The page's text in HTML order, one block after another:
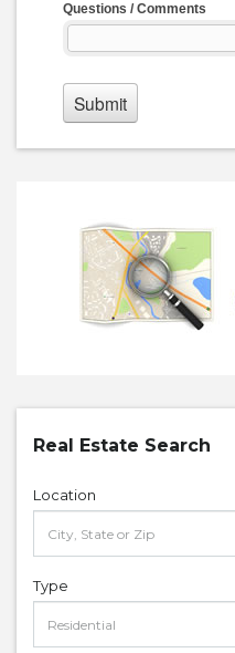
Real Estate Search
Location
Type